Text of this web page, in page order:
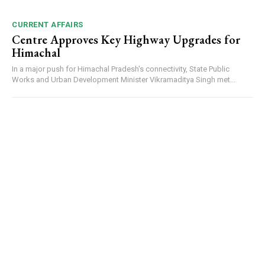
CURRENT AFFAIRS
Centre Approves Key Highway Upgrades for
Himachal
In a major push for Himachal Pradesh's connectivity, State Public
Works and Urban Development Minister Vikramaditya Singh met...